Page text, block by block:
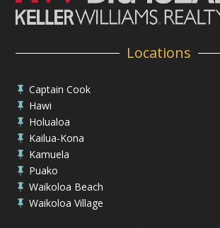
Locations
 Captain Cook
 Hawi
 Holualoa
 Kailua-Kona
 Kamuela
 Puako
 Waikoloa Beach
 Waikoloa Village